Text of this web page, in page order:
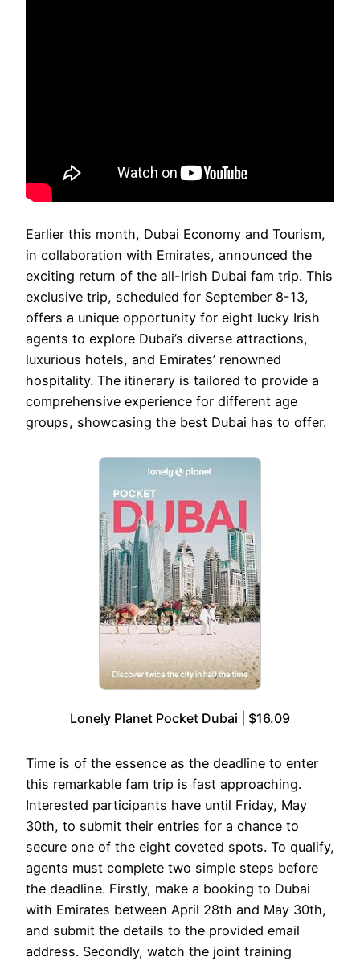
Earlier this month, Dubai Economy and Tourism,
in collaboration with Emirates, announced the
exciting return of the all-Irish Dubai fam trip. This
exclusive trip, scheduled for September 8-13,
offers a unique opportunity for eight lucky Irish
agents to explore Dubai’s diverse attractions,
luxurious hotels, and Emirates’ renowned
hospitality. The itinerary is tailored to provide a
comprehensive experience for different age
groups, showcasing the best Dubai has to offer.
Lonely Planet Pocket Dubai | $16.09
Time is of the essence as the deadline to enter
this remarkable fam trip is fast approaching.
Interested participants have until Friday, May
30th, to submit their entries for a chance to
secure one of the eight coveted spots. To qualify,
agents must complete two simple steps before
the deadline. Firstly, make a booking to Dubai
with Emirates between April 28th and May 30th,
and submit the details to the provided email
address. Secondly, watch the joint training